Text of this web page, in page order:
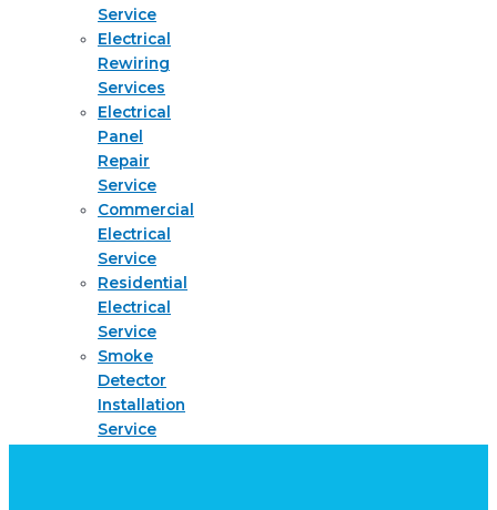
Service
Electrical
Rewiring
Services
Electrical
Panel
Repair
Service
Commercial
Electrical
Service
Residential
Electrical
Service
Smoke
Detector
Installation
Service
About